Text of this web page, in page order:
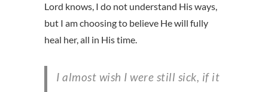
Lord knows, I do not understand His ways,
but I am choosing to believe He will fully
heal her, all in His time.
I almost wish I were still sick, if it